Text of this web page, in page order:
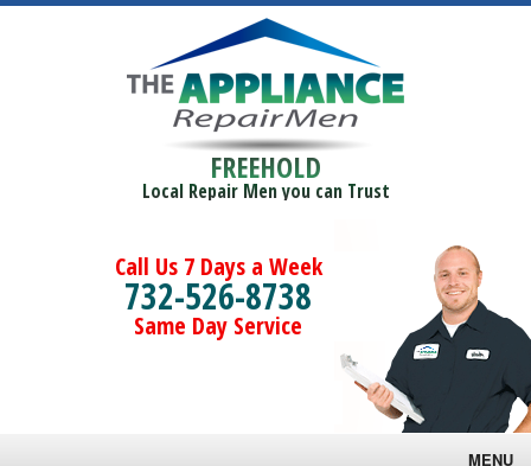
FREEHOLD
Local Repair Men you can Trust
Call Us 7 Days a Week
732-526-8738
Same Day Service
MENU